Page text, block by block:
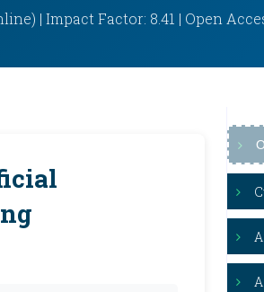
| Impact Factor: 8.41 | Open